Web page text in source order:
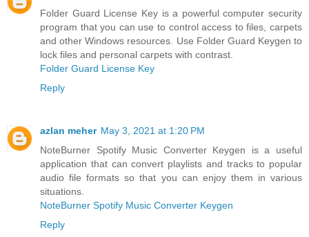
Folder Guard License Key is a powerful computer security
program that you can use to control access to files, carpets
and other Windows resources. Use Folder Guard Keygen to
lock files and personal carpets with contrast.
Folder Guard License Key
Reply
azlan meher May 3, 2021 at 1:20 PM
NoteBurner Spotify Music Converter Keygen is a useful
application that can convert playlists and tracks to popular
audio file formats so that you can enjoy them in various
situations.
NoteBurner Spotify Music Converter Keygen
Reply